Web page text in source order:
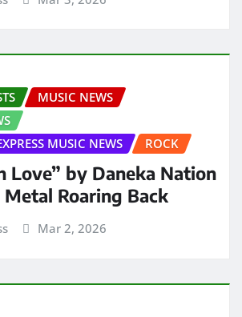
MUSIC NEWS
MUSIC NEWS
ROCK
Love” by Daneka Nation
Roaring Back
Mar 2, 2026